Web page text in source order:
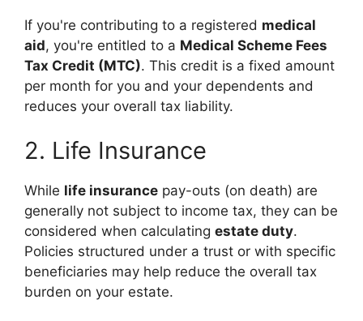
If you're contributing to a registered medical
aid, you're entitled to a Medical Scheme Fees
Tax Credit (MTC). This credit is a fixed amount
per month for you and your dependents and
reduces your overall tax liability.
2. Life Insurance
While life insurance pay-outs (on death) are
generally not subject to income tax, they can be
considered when calculating estate duty.
Policies structured under a trust or with specific
beneficiaries may help reduce the overall tax
burden on your estate.